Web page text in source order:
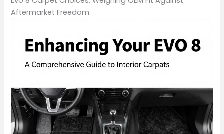
Aftermarket Freedom